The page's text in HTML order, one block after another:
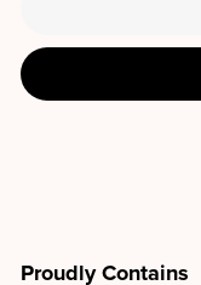
Proudly Contains